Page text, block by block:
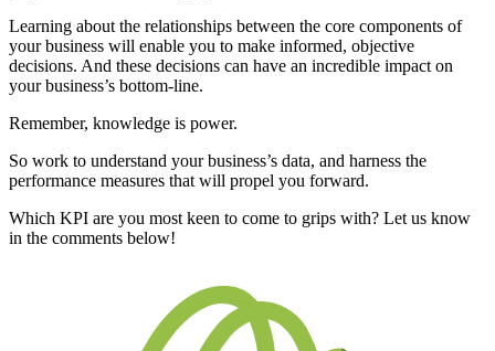
Learning about the relationships between the core components of
your business will enable you to make informed, objective
decisions. And these decisions can have an incredible impact on
your business’s bottom-line.
Remember, knowledge is power.
So work to understand your business’s data, and harness the
performance measures that will propel you forward.
Which KPI are you most keen to come to grips with? Let us know
in the comments below!